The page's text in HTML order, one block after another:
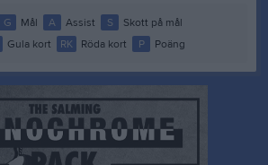
G Mål A Assist S
Skott på mål
Gula kort RK Röda kort P Poäng